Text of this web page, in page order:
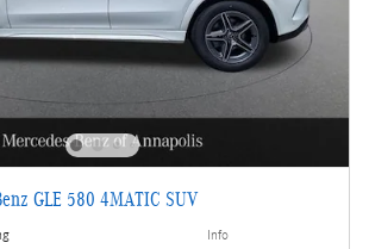
GLE 580 4MATIC SUV
Info